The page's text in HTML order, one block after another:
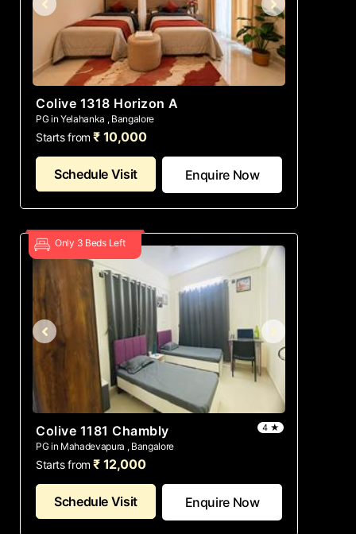
Colive 1318 Horizon A
PG in Yelahanka , Bangalore
Starts from ₹ 10,000
Schedule Visit Enquire Now
Only 3 Beds Left
Colive 1181 Chambly
PG in Mahadevapura , Bangalore
4 ★
Starts from ₹ 12,000
Schedule Visit Enquire Now